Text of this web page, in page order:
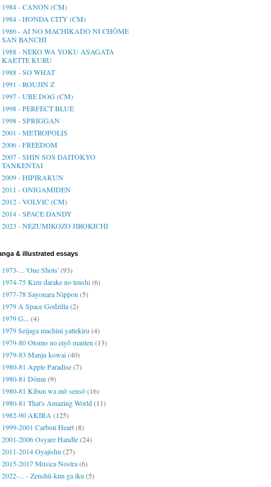
1984 - CANON (CM)
1984 - HONDA CITY (CM)
1986 - AI NO MACHIKADO NI CHŌME
SAN BANCHI
1988 - NEKO WA YOKU ASAGATA
KAETTE KURU
1988 - SO WHAT
1991 - ROUJIN Z
1997 - UBE DOG (CM)
1998 - PERFECT BLUE
1998 - SPRIGGAN
2001 - METROPOLIS
2006 - FREEDOM
2007 - SHIN SOS DAITOKYO
TANKENTAI
2009 - HIPIRAKUN
2011 - ONIGAMIDEN
2012 - VOLVIC (CM)
2014 - SPACE DANDY
2023 - NEZUMIKOZO JIROKICHI
& illustrated essays
1973-... 'One Shots'(93)
1974-75 Kizu darake no tenshi(6)
1977-78 Sayonara Nippon (5)
1979 A Space Godzilla(2)
1979 G... (4)
1979 Seijaga machini yattekiru (4)
1979-80 Otomo no eiyō manten (13)
1979-83 Manju kowai(40)
1980-81 Apple Paradise(7)
1980-81 Dōmu (9)
1980-81 Kibun wa mō sensō(16)
1980-81 That's Amazing World(11)
1982-90 AKIRA (125)
1999-2001 Carbon Heart(8)
2001-2006 Osyare Handle(24)
2011-2014 Oyajishu (27)
2015-2017 Musica Nostra(6)
2022-... - Zenshū-kun ga iku (5)